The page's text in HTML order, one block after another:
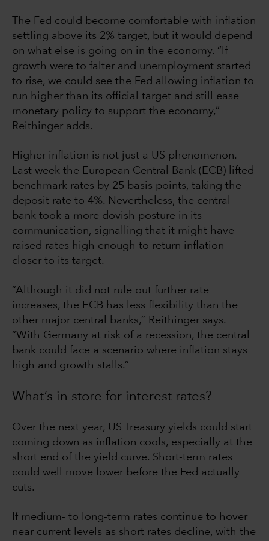
The Fed could become comfortable with inflation
settling above its 2% target, but it would depend
on what else is going on in the economy. “If
growth were to falter and unemployment started
to rise, we could see the Fed allowing inflation to
run higher than its official target and still ease
monetary policy to support the economy,”
Reithinger adds.
Higher inflation is not just a US phenomenon.
Last week the European Central Bank (ECB) lifted
benchmark rates by 25 basis points, taking the
deposit rate to 4%. Nevertheless, the central
bank took a more dovish posture in its
communication, signalling that it might have
raised rates high enough to return inflation
closer to its target.
“Although it did not rule out further rate
increases, the ECB has less flexibility than the
other major central banks,” Reithinger says.
“With Germany at risk of a recession, the central
bank could face a scenario where inflation stays
high and growth stalls.”
What’s in store for interest rates?
Over the next year, US Treasury yields could start
coming down as inflation cools, especially at the
short end of the yield curve. Short-term rates
could well move lower before the Fed actually
cuts.
If medium- to long-term rates continue to hover
near current levels as short rates decline, with the